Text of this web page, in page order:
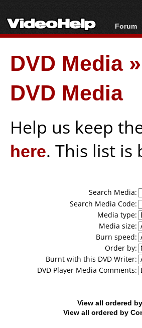
Forum
Forum
New
DVD Media»
DVD Media
Help us keep
here. This list is
Search Media:
Search Media Code:
Media type:
Media size:
Burn speed:
Order by:
Burnt with this DVD Writer:
DVD Player Media Comments:
View all ordered
View all ordered by